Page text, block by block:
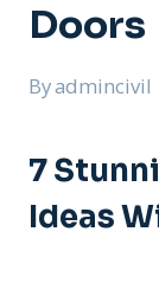
Doors
Byadmincivil
7
Ideas